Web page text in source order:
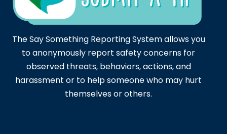
The Say Something Reporting System allows you
to anonymously report safety concerns for
observed threats, behaviors, actions, and
harassment or to help someone who may hurt
themselves or others.